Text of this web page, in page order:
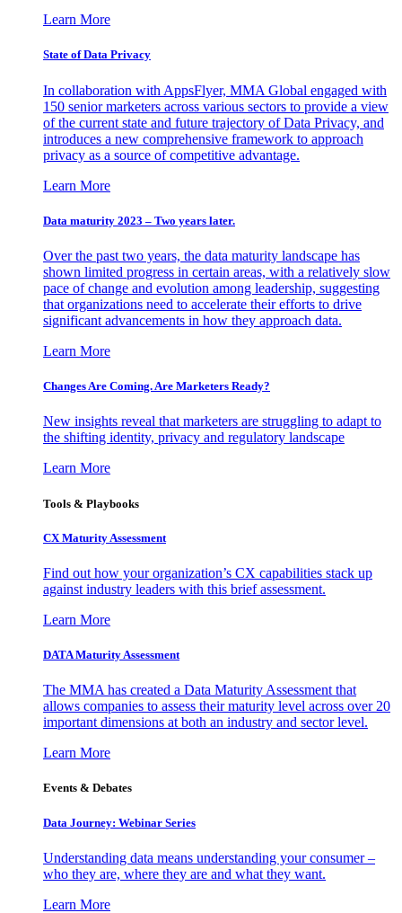
Learn More
State of Data Privacy
In collaboration with AppsFlyer, MMA Global engaged with
150 senior marketers across various sectors to provide a view
of the current state and future trajectory of Data Privacy, and
introduces a new comprehensive framework to approach
privacy as a source of competitive advantage.
Learn More
Data maturity 2023 – Two years later.
Over the past two years, the data maturity landscape has
shown limited progress in certain areas, with a relatively slow
pace of change and evolution among leadership, suggesting
that organizations need to accelerate their efforts to drive
significant advancements in how they approach data.
Learn More
Changes Are Coming. Are Marketers Ready?
New insights reveal that marketers are struggling to adapt to
the shifting identity, privacy and regulatory landscape
Learn More
Tools & Playbooks
CX Maturity Assessment
Find out how your organization’s CX capabilities stack up
against industry leaders with this brief assessment.
Learn More
DATA Maturity Assessment
The MMA has created a Data Maturity Assessment that
allows companies to assess their maturity level across over 20
important dimensions at both an industry and sector level.
Learn More
Events & Debates
Data Journey: Webinar Series
Understanding data means understanding your consumer –
who they are, where they are and what they want.
Learn More